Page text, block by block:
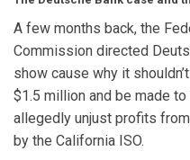
A few months back, the
Commission directed
show cause why it
$1.5 million and be made
allegedly unjust profits
by the California ISO.